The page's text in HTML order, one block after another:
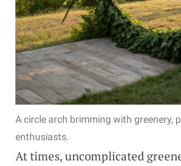
A circle arch brimming with greenery,
enthusiasts.
At times, uncomplicated